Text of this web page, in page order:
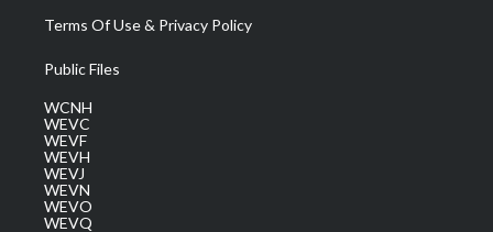
Terms Of Use & Privacy Policy
Public Files
WCNH
WEVC
WEVF
WEVH
WEVJ
WEVN
WEVO
WEVQ